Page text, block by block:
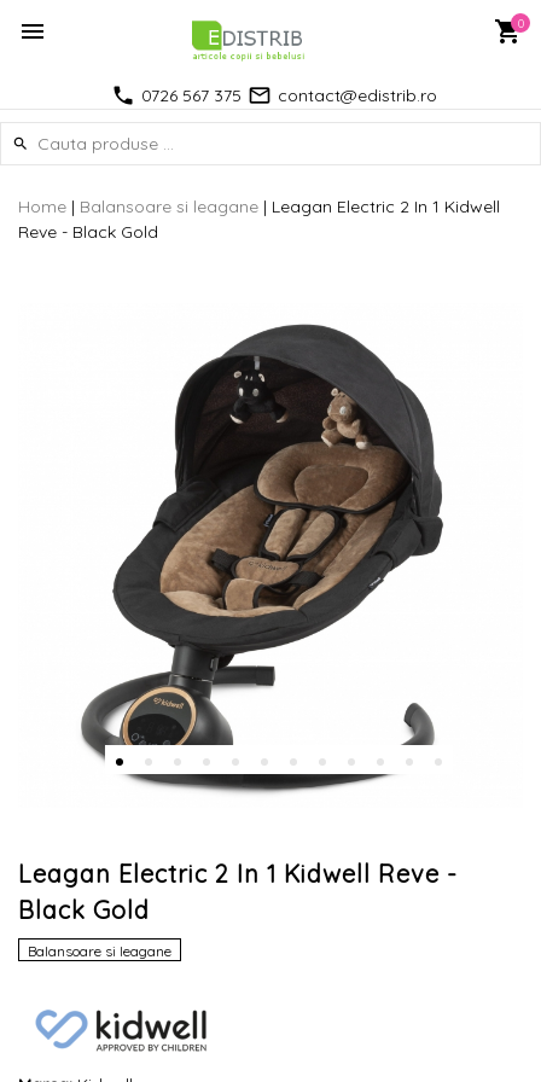
0
0726 567 375 contact@edistrib.ro
Home | Balansoare si leagane | Leagan Electric 2 In 1 Kidwell
Reve - Black Gold
Leagan Electric 2 In 1 Kidwell Reve -
Black Gold
Balansoare si leagane